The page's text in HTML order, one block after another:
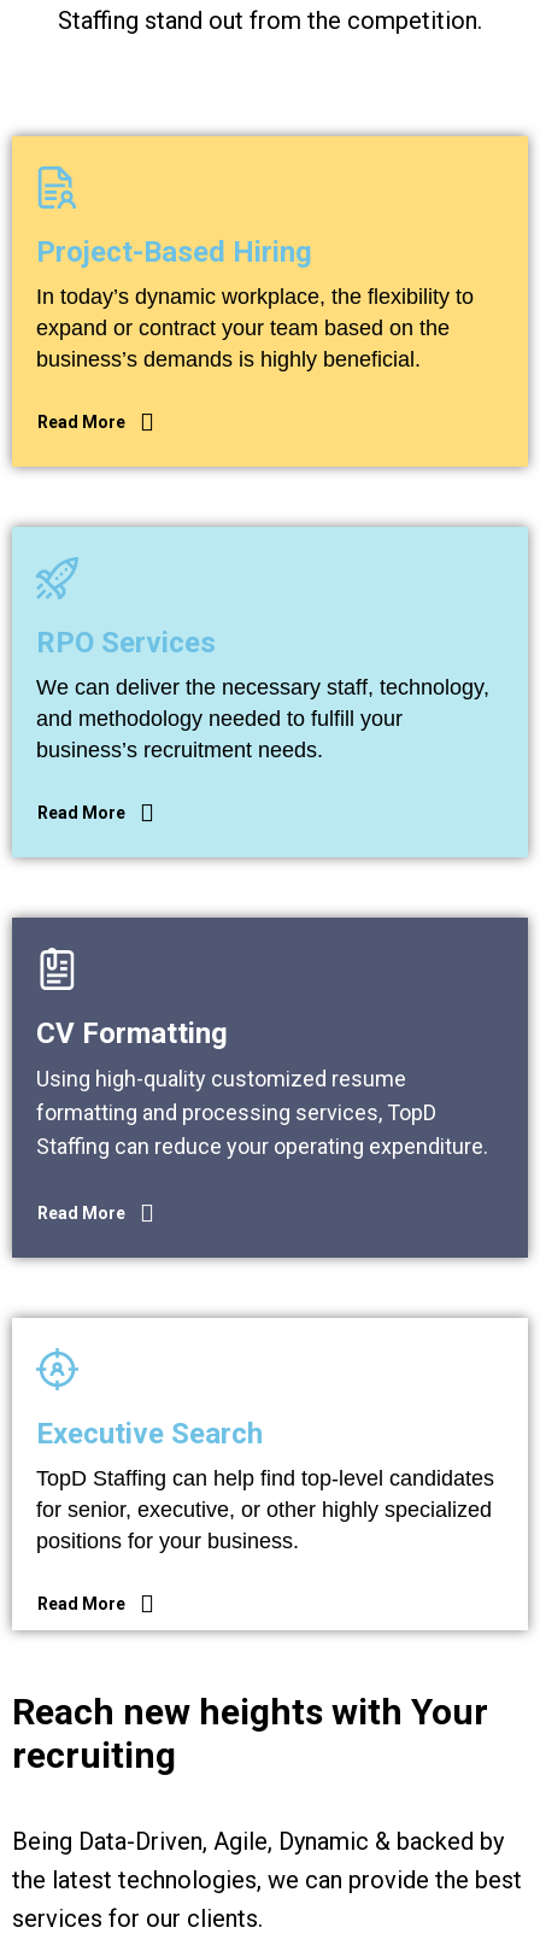
Staffing stand out from the competition.
Project-Based Hiring
In today’s dynamic workplace, the flexibility to
expand or contract your team based on the
business’s demands is highly beneficial.
Read More
RPO Services
We can deliver the necessary staff, technology,
and methodology needed to fulfill your
business’s recruitment needs.
Read More
CV Formatting
Using high-quality customized resume
formatting and processing services, TopD
Staffing can reduce your operating expenditure.
Read More
Executive Search
TopD Staffing can help find top-level candidates
for senior, executive, or other highly specialized
positions for your business.
Read More
Read More
Reach new heights with Your
recruiting
Being Data-Driven, Agile, Dynamic & backed by
the latest technologies, we can provide the best
services for our clients.